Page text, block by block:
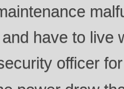
have to live
officer